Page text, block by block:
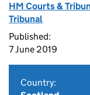
HM Courts &
Tribunal
Published:
7 June 2019
Country: